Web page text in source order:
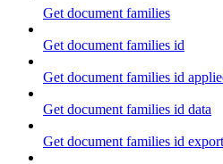
Get document families
Get document families id
Get document families id
Get document families id data
Get document families id export